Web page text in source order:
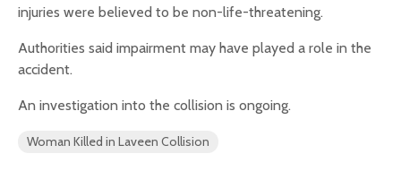
injuries were believed to be non-life-threatening.
Authorities said impairment may have played a role in the
accident.
An investigation into the collision is ongoing.
Woman Killed in Laveen Collision